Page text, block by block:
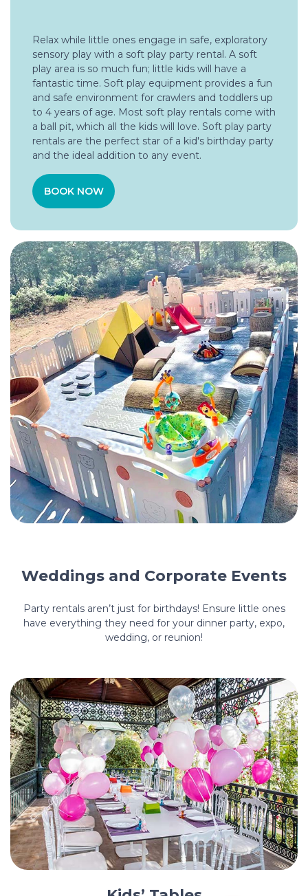
Relax while little ones engage in safe, exploratory
sensory play with a soft play party rental. A soft
play area is so much fun; little kids will have a
fantastic time. Soft play equipment provides a fun
and safe environment for crawlers and toddlers up
to 4 years of age. Most soft play rentals come with
a ball pit, which all the kids will love. Soft play party
rentals are the perfect star of a kid's birthday party
and the ideal addition to any event.
BOOK NOW
Weddings and Corporate Events
Party rentals aren’t just for birthdays! Ensure little ones
have everything they need for your dinner party, expo,
wedding, or reunion!